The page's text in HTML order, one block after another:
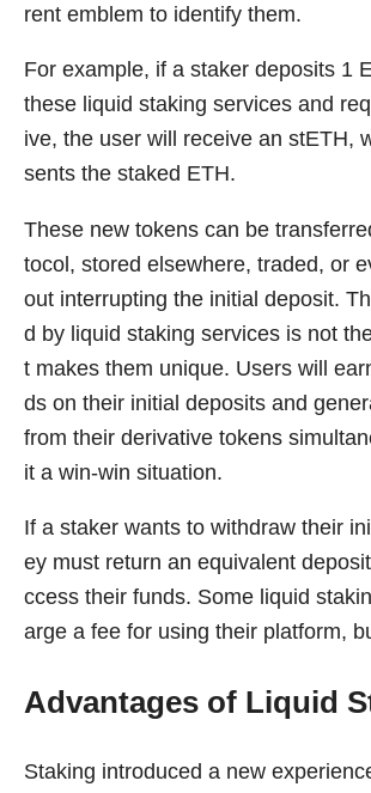
rent emblem to identify them.
For example, if a staker deposits 1
these liquid staking services and
ive, the user will receive an stETH,
sents the staked ETH.
These new tokens can be
tocol, stored elsewhere, traded, or
out interrupting the initial deposit.
d by liquid staking services is not
t makes them unique. Users will
ds on their initial deposits and
from their derivative tokens
it a win-win situation.
If a staker wants to withdraw their
ey must return an equivalent
ccess their funds. Some liquid
arge a fee for using their platform,
Advantages of Liquid
Staking introduced a new